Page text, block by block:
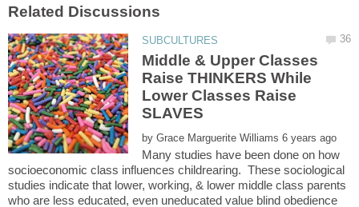
Middle & Upper Classes
Raise THINKERS While
Lower Classes Raise
by
Many studies have been done on how
socioeconomic class influences childrearing. These sociological
studies indicate that lower, working, & lower middle class parents
who are less educated, even uneducated value blind obedience